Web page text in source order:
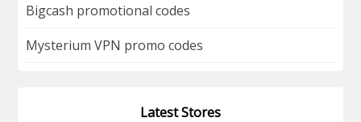
Bigcash promotional codes
Mysterium VPN promo codes
Latest Stores